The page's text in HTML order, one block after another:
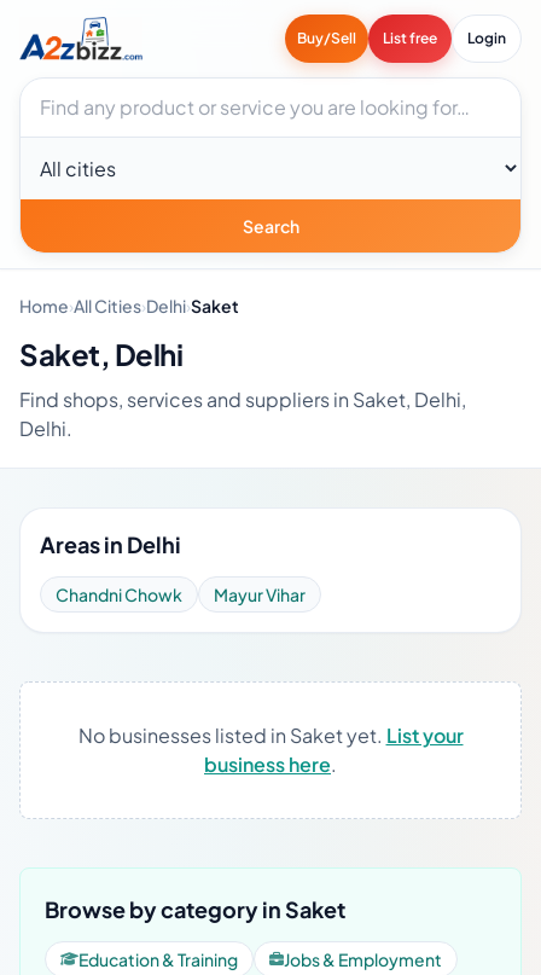
Buy/Sell List free Login
Search businesses
City
Search
Home›All Cities›Delhi›Saket
Saket, Delhi
Find shops, services and suppliers in Saket, Delhi,
Delhi.
Areas in Delhi
Chandni Chowk Mayur Vihar
No businesses listed in Saket yet. List your
business here.
Browse by category in Saket
Education & Training
Jobs & Employment